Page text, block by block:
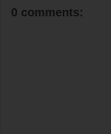
0 comments: